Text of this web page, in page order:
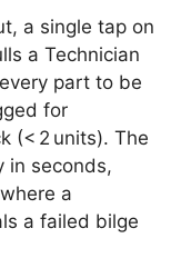
a single tap on
a Technician
part to be
for
(< 2 units). The
in seconds,
a
a failed bilge